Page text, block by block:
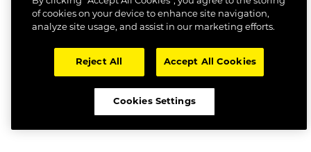
of cookies on your device to enhance site navigation,
analyze site usage, and assist in our marketing efforts.
Reject All Accept All Cookies
Cookies Settings